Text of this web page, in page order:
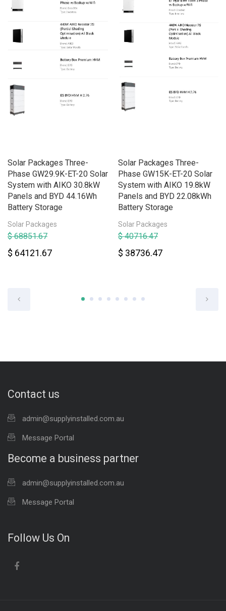
Solar Packages Three-
Phase GW29.9K-ET-20 Solar
System with AIKO 30.8kW
Panels and BYD 44.16Wh
Battery Storage
Solar Packages
$ 68851.67
$ 64121.67
Solar Packages Three-
Phase GW15K-ET-20 Solar
System with AIKO 19.8kW
Panels and BYD 22.08kWh
Battery Storage
Solar Packages
$ 40716.47
$ 38736.47
Contact us
admin@supplyinstalled.com.au
Message Portal
Become a business partner
admin@supplyinstalled.com.au
Message Portal
Follow Us On